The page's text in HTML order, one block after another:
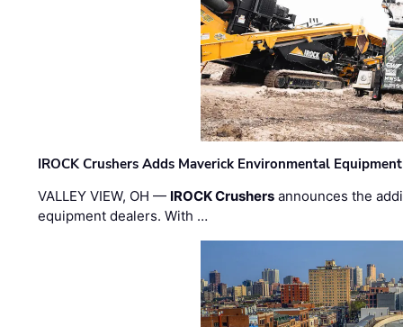
IROCK Crushers Adds Maverick Environmental
VALLEY VIEW, OH — IROCK Crushers announces the
equipment dealers. With …